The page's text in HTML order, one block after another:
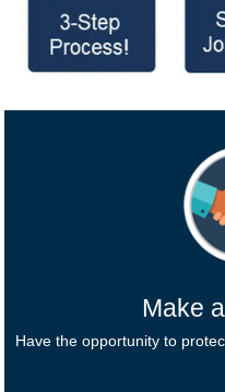
Make
Have the opportunity to